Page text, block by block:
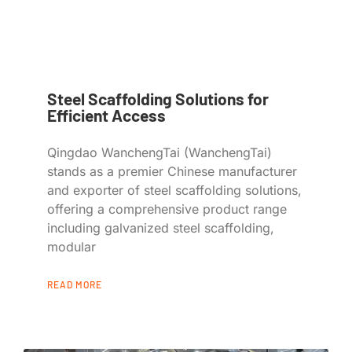
Steel Scaffolding Solutions for
Efficient Access
Qingdao WanchengTai (WanchengTai)
stands as a premier Chinese manufacturer
and exporter of steel scaffolding solutions,
offering a comprehensive product range
including galvanized steel scaffolding,
modular
READ MORE